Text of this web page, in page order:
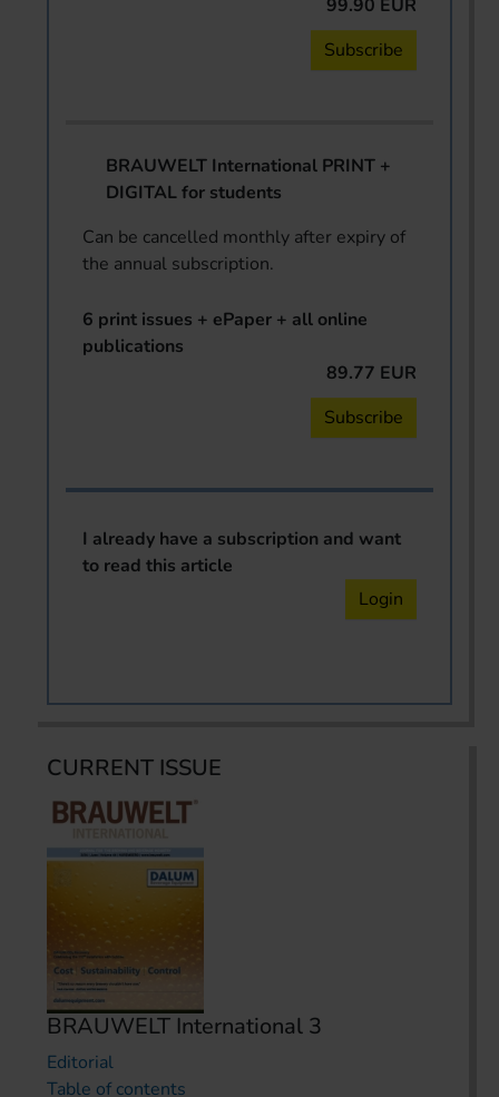
99.90 EUR
Subscribe
BRAUWELT International PRINT +
DIGITAL for students
Can be cancelled monthly after expiry of
the annual subscription.
6 print issues + ePaper + all online
publications
89.77 EUR
Subscribe
I already have a subscription and want
to read this article
Login
CURRENT ISSUE
BRAUWELT International 3
Editorial
Table of contents